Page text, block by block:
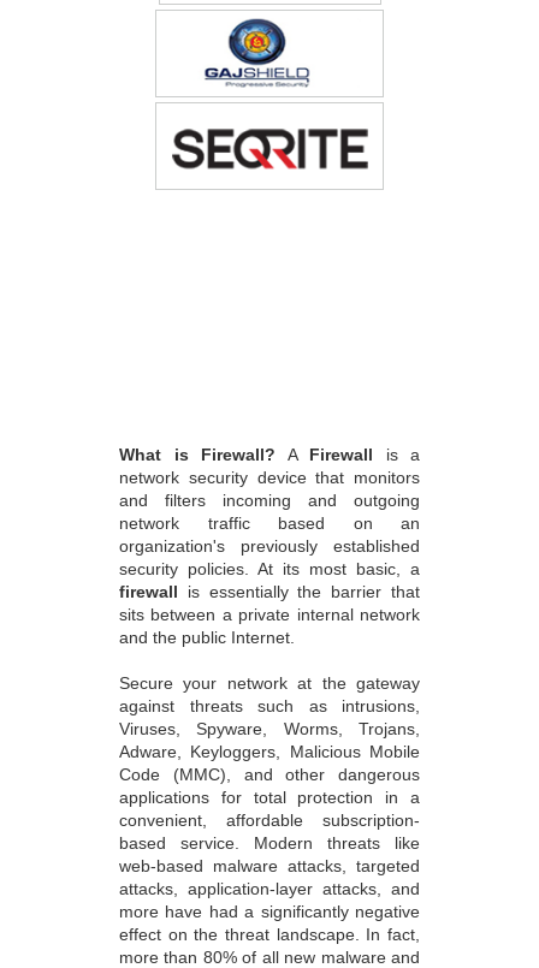
What is Firewall? A Firewall is a
network security device that monitors
and filters incoming and outgoing
network traffic based on an
organization's previously established
security policies. At its most basic, a
firewall is essentially the barrier that
sits between a private internal network
and the public Internet.
Secure your network at the gateway
against threats such as intrusions,
Viruses, Spyware, Worms, Trojans,
Adware, Keyloggers, Malicious Mobile
Code (MMC), and other dangerous
applications for total protection in a
convenient, affordable subscription-
based service. Modern threats like
web-based malware attacks, targeted
attacks, application-layer attacks, and
more have had a significantly negative
effect on the threat landscape. In fact,
more than 80% of all new malware and